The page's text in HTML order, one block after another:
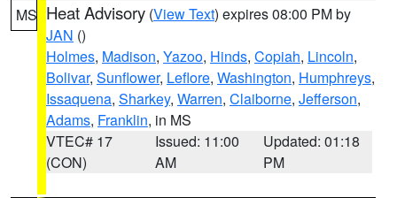
MS Heat Advisory (View Text) expires 08:00 PM by
JAN ()
Holmes, Madison, Yazoo, Hinds, Copiah, Lincoln,
Bolivar, Sunflower, Leflore, Washington, Humphreys,
Issaquena, Sharkey, Warren, Claiborne, Jefferson,
Adams, Franklin, in MS
VTEC# 17
(CON)
Issued: 11:00
AM
Updated: 01:18
PM